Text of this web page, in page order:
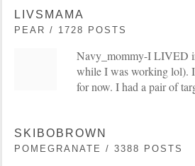
LIVSMAMA
PEAR / 1728 POSTS
Navy_mommy-I LIVED
while I was working lol). I
for now. I had a pair of
SKIBOBROWN
POMEGRANATE / 3388 POSTS